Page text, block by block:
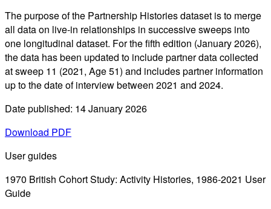
The purpose of the Partnership Histories dataset is to merge
all data on live-in relationships in successive sweeps into
one longitudinal dataset. For the fifth edition (January 2026),
the data has been updated to include partner data collected
at sweep 11 (2021, Age 51) and includes partner information
up to the date of interview between 2021 and 2024.
Date published: 14 January 2026
Download PDF
User guides
1970 British Cohort Study: Activity Histories, 1986-2021 User
Guide